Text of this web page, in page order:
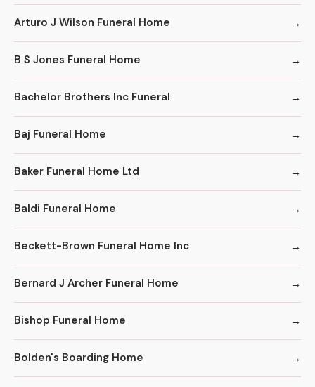
Arturo J Wilson Funeral Home
B S Jones Funeral Home
Bachelor Brothers Inc Funeral
Baj Funeral Home
Baker Funeral Home Ltd
Baldi Funeral Home
Beckett-Brown Funeral Home Inc
Bernard J Archer Funeral Home
Bishop Funeral Home
Bolden's Boarding Home